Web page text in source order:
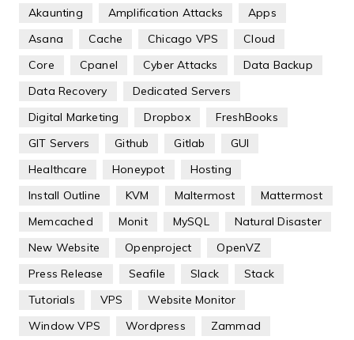
Akaunting Amplification Attacks
Apps
Asana
Cache Chicago VPS
Cloud
Core
Cpanel Cyber Attacks
Data Backup
Data Recovery
Dedicated Servers
Digital Marketing
Dropbox
FreshBooks
GIT Servers
Github Gitlab
GUI
Healthcare
Honeypot
Hosting
Install Outline
KVM Maltermost
Mattermost
Memcached
Monit MySQL
Natural Disaster
New Website
Openproject
OpenVZ
Press Release
Seafile Slack
Stack
Tutorials
VPS
Website Monitor
Window VPS
Wordpress
Zammad